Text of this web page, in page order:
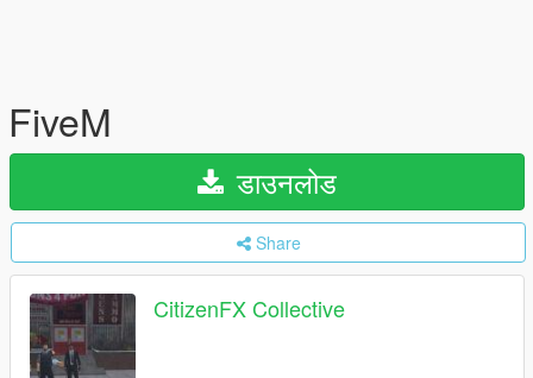
FiveM
डाउनलोड
Share
CitizenFX Collective